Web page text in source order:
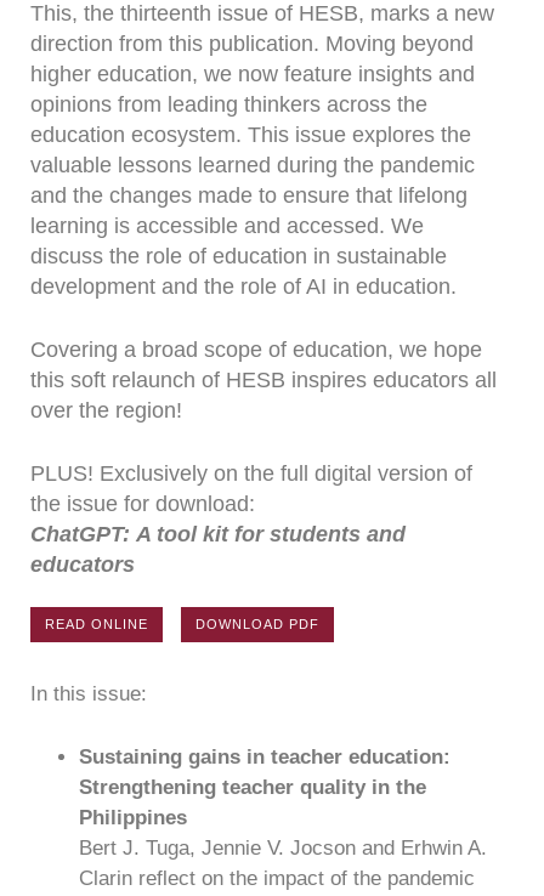
This, the thirteenth issue of HESB, marks a new
direction from this publication. Moving beyond
higher education, we now feature insights and
opinions from leading thinkers across the
education ecosystem. This issue explores the
valuable lessons learned during the pandemic
and the changes made to ensure that lifelong
learning is accessible and accessed. We
discuss the role of education in sustainable
development and the role of AI in education.
Covering a broad scope of education, we hope
this soft relaunch of HESB inspires educators all
over the region!
PLUS! Exclusively on the full digital version of
the issue for download:
ChatGPT: A tool kit for students and
educators
READ ONLINE DOWNLOAD PDF
In this issue:
Sustaining gains in teacher education:
Strengthening teacher quality in the
Philippines
Bert J. Tuga, Jennie V. Jocson and Erhwin A.
Clarin reflect on the impact of the pandemic